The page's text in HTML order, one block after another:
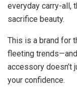
everyday carry-all,
sacrifice beauty.
This is a brand for
fleeting
accessory doesn’t
your confidence.